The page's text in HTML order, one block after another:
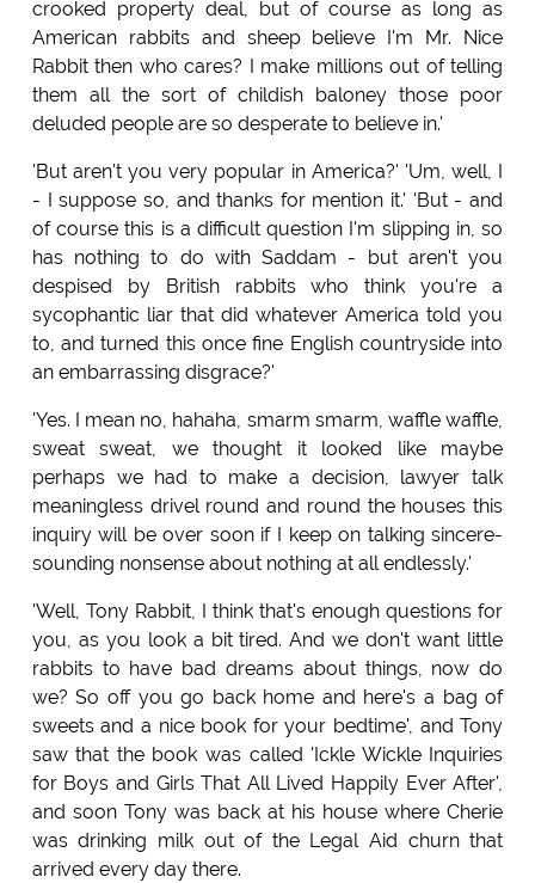
crooked property deal, but of course as long as
American rabbits and sheep believe I'm Mr. Nice
Rabbit then who cares? I make millions out of telling
them all the sort of childish baloney those poor
deluded people are so desperate to believe in.'
'But aren't you very popular in America?' 'Um, well, I
- I suppose so, and thanks for mention it.' 'But - and
of course this is a difficult question I'm slipping in, so
has nothing to do with Saddam - but aren't you
despised by British rabbits who think you're a
sycophantic liar that did whatever America told you
to, and turned this once fine English countryside into
an embarrassing disgrace?'
'Yes. I mean no, hahaha, smarm smarm, waffle waffle,
sweat sweat, we thought it looked like maybe
perhaps we had to make a decision, lawyer talk
meaningless drivel round and round the houses this
inquiry will be over soon if I keep on talking sincere-
sounding nonsense about nothing at all endlessly.'
'Well, Tony Rabbit, I think that's enough questions for
you, as you look a bit tired. And we don't want little
rabbits to have bad dreams about things, now do
we? So off you go back home and here's a bag of
sweets and a nice book for your bedtime', and Tony
saw that the book was called 'Ickle Wickle Inquiries
for Boys and Girls That All Lived Happily Ever After',
and soon Tony was back at his house where Cherie
was drinking milk out of the Legal Aid churn that
arrived every day there.